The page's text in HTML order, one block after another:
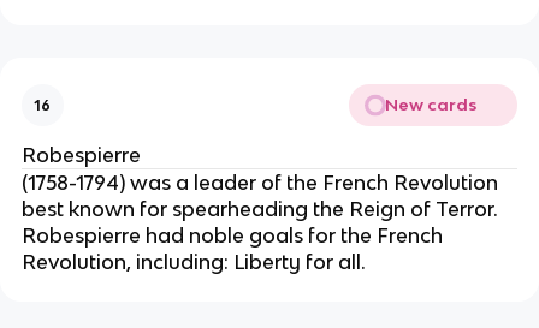
16 New cards
Robespierre
(1758-1794) was a leader of the French Revolution
best known for spearheading the Reign of Terror.
Robespierre had noble goals for the French
Revolution, including: Liberty for all.